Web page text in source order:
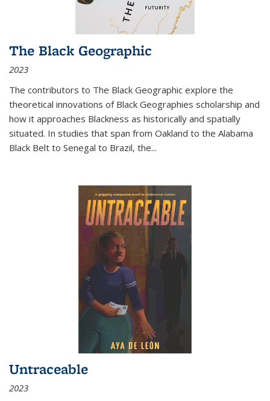
The Black Geographic
2023
The contributors to The Black Geographic explore the
theoretical innovations of Black Geographies scholarship and
how it approaches Blackness as historically and spatially
situated. In studies that span from Oakland to the Alabama
Black Belt to Senegal to Brazil, the...
Untraceable
2023